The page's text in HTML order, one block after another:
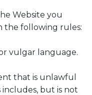
Website you
the following rules:
vulgar language.
that is unlawful
but is not